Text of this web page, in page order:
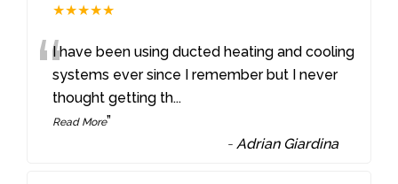
★★★★★
“I have been using ducted heating and cooling
systems ever since I remember but I never
thought getting th...
Read More”
- Adrian Giardina